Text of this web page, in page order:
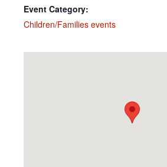
Event Category:
Children/Families events